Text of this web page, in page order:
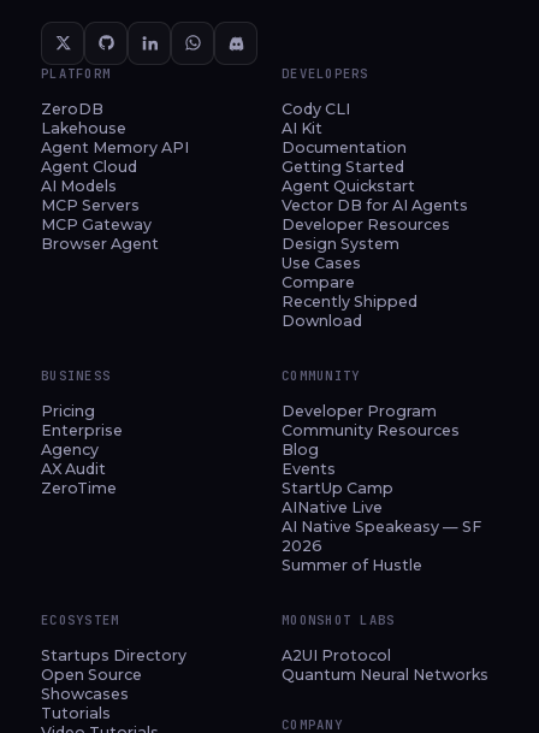
PLATFORM
ZeroDB
Lakehouse
Agent Memory API
Agent Cloud
AI Models
MCP Servers
MCP Gateway
Browser Agent
DEVELOPERS
Cody CLI
AI Kit
Documentation
Getting Started
Agent Quickstart
Vector DB for AI Agents
Developer Resources
Design System
Use Cases
Compare
Recently Shipped
Download
BUSINESS
Pricing
Enterprise
Agency
AX Audit
ZeroTime
COMMUNITY
Developer Program
Community Resources
Blog
Events
StartUp Camp
AINative Live
AI Native Speakeasy — SF
2026
Summer of Hustle
ECOSYSTEM
Startups Directory
Open Source
Showcases
Tutorials
MOONSHOT LABS
A2UI Protocol
Quantum Neural Networks
COMPANY